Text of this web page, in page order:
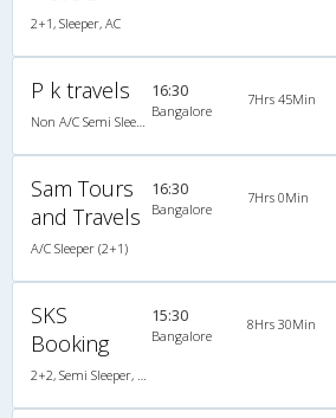
2+1, Sleeper, AC
P k travels 16:30
Bangalore
7Hrs 45Min
Sam Tours
and Travels
A/C Sleeper (2+1)
16:30
Bangalore
7Hrs 0Min
SKS
Booking
15:30
Bangalore
8Hrs 30Min